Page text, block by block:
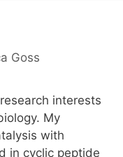
Goss
interests
My
with
in cyclic peptide